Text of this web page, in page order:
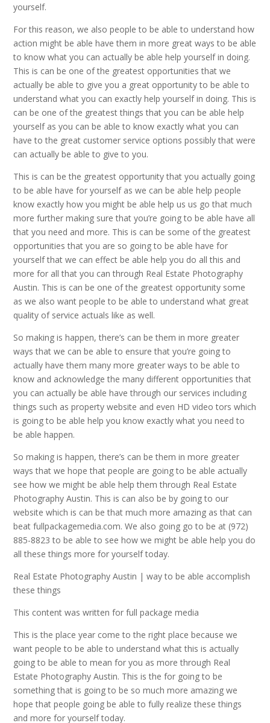
yourself.
For this reason, we also people to be able to understand how
action might be able have them in more great ways to be able
to know what you can actually be able help yourself in doing.
This is can be one of the greatest opportunities that we
actually be able to give you a great opportunity to be able to
understand what you can exactly help yourself in doing. This is
can be one of the greatest things that you can be able help
yourself as you can be able to know exactly what you can
have to the great customer service options possibly that were
can actually be able to give to you.
This is can be the greatest opportunity that you actually going
to be able have for yourself as we can be able help people
know exactly how you might be able help us us go that much
more further making sure that you’re going to be able have all
that you need and more. This is can be some of the greatest
opportunities that you are so going to be able have for
yourself that we can effect be able help you do all this and
more for all that you can through Real Estate Photography
Austin. This is can be one of the greatest opportunity some
as we also want people to be able to understand what great
quality of service actuals like as well.
So making is happen, there’s can be them in more greater
ways that we can be able to ensure that you’re going to
actually have them many more greater ways to be able to
know and acknowledge the many different opportunities that
you can actually be able have through our services including
things such as property website and even HD video tors which
is going to be able help you know exactly what you need to
be able happen.
So making is happen, there’s can be them in more greater
ways that we hope that people are going to be able actually
see how we might be able help them through Real Estate
Photography Austin. This is can also be by going to our
website which is can be that much more amazing as that can
beat fullpackagemedia.com. We also going go to be at (972)
885-8823 to be able to see how we might be able help you do
all these things more for yourself today.
Real Estate Photography Austin | way to be able accomplish
these things
This content was written for full package media
This is the place year come to the right place because we
want people to be able to understand what this is actually
going to be able to mean for you as more through Real
Estate Photography Austin. This is the for going to be
something that is going to be so much more amazing we
hope that people going be able to fully realize these things
and more for yourself today.